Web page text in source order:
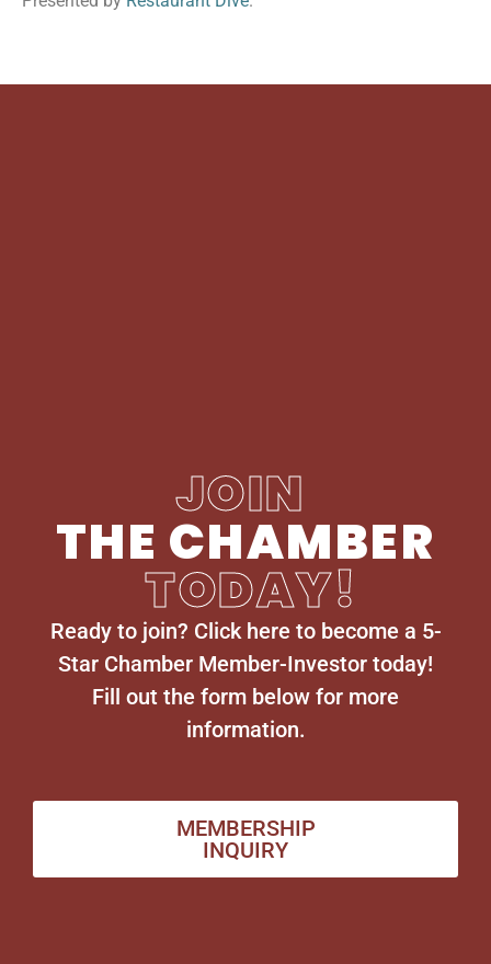
JOIN
THE CHAMBER
TODAY!
Ready to join? Click here to become a 5-
Star Chamber Member-Investor today!
Fill out the form below for more
information.
MEMBERSHIP
INQUIRY